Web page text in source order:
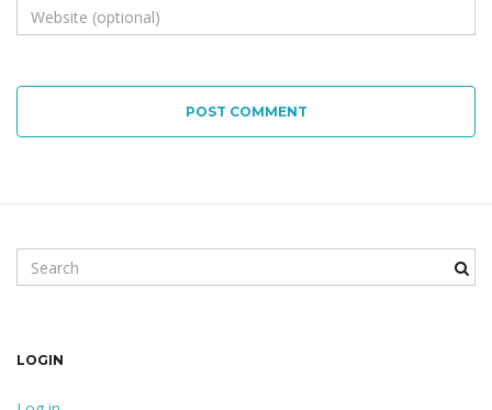
POST COMMENT
Search keyword
LOGIN